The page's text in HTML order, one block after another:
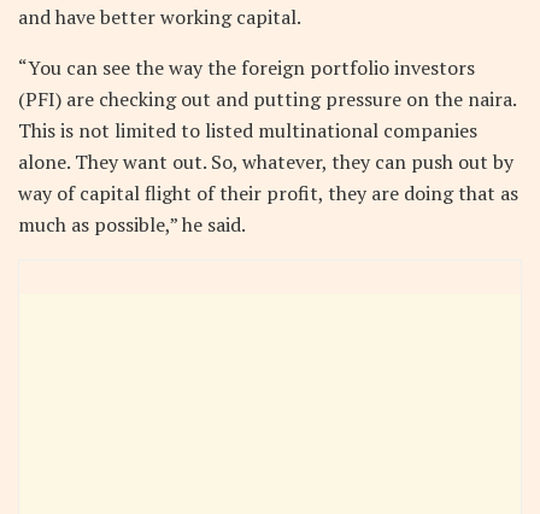
and have better working capital.
“You can see the way the foreign portfolio investors
(PFI) are checking out and putting pressure on the naira.
This is not limited to listed multinational companies
alone. They want out. So, whatever, they can push out by
way of capital flight of their profit, they are doing that as
much as possible,” he said.